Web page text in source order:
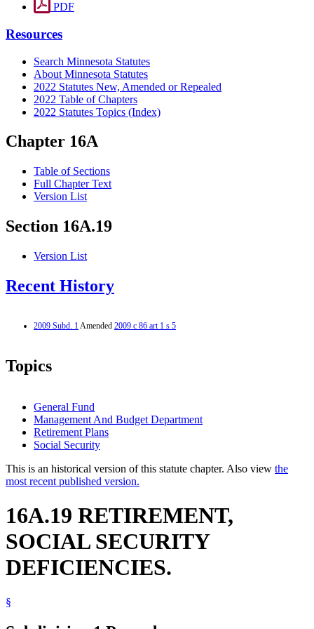
PDF
Resources
Search Minnesota Statutes
About Minnesota Statutes
2022 Statutes New, Amended or Repealed
2022 Table of Chapters
2022 Statutes Topics (Index)
Chapter 16A
Table of Sections
Full Chapter Text
Version List
Section 16A.19
Version List
Recent History
2009 Subd. 1Amended 2009 c 86 art 1 s 5
Topics
General Fund
Management And Budget Department
Retirement Plans
Social Security
This is an historical version of this statute chapter. Also view the
most recent published version.
16A.19 RETIREMENT,
SOCIAL SECURITY
DEFICIENCIES.
§